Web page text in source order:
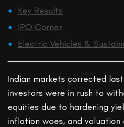
Key Results
IPO Corner
Electric Vehicles &
Indian markets corrected
investors were in rush to
equities due to hardening
inflation woes, and valuation